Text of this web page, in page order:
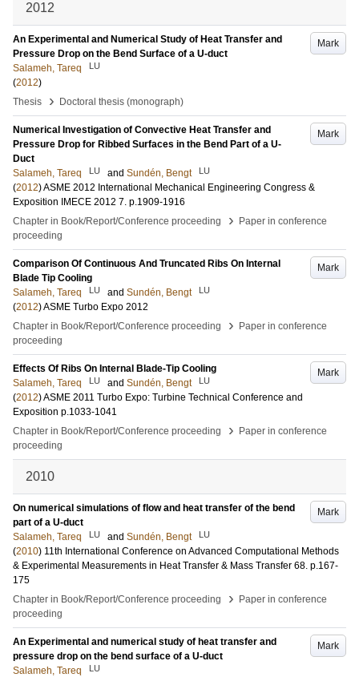
2012
Mark
An Experimental and Numerical Study of Heat Transfer and
Pressure Drop on the Bend Surface of a U-duct
Salameh, Tareq
LU
(2012)
Thesis
› Doctoral thesis (monograph)
Mark
Numerical Investigation of Convective Heat Transfer and
Pressure Drop for Ribbed Surfaces in the Bend Part of a U-
Duct
Salameh, Tareq
LU and Sundén, Bengt LU
(2012)ASME 2012 International Mechanical Engineering Congress &
Exposition IMECE 2012 7. p.1909-1916
Chapter in Book/Report/Conference proceeding
›
Paper in conference
proceeding
Mark
Comparison Of Continuous And Truncated Ribs On Internal
Blade Tip Cooling
Salameh, Tareq
LU and Sundén, Bengt LU
(2012)ASME Turbo Expo 2012
Chapter in Book/Report/Conference proceeding
›
Paper in conference
proceeding
Mark
Effects Of Ribs On Internal Blade-Tip Cooling
Salameh, Tareq
LU and Sundén, Bengt LU
(2012)ASME 2011 Turbo Expo: Turbine Technical Conference and
Exposition p.1033-1041
Chapter in Book/Report/Conference proceeding
›
Paper in conference
proceeding
2010
Mark
On numerical simulations of flow and heat transfer of the bend
part of a U-duct
Salameh, Tareq
LU and Sundén, Bengt LU
(2010) 11th International Conference on Advanced Computational Methods
& Experimental Measurements in Heat Transfer & Mass Transfer 68. p.167-
175
Chapter in Book/Report/Conference proceeding
›
Paper in conference
proceeding
Mark
An Experimental and numerical study of heat transfer and
pressure drop on the bend surface of a U-duct
Salameh, Tareq
LU